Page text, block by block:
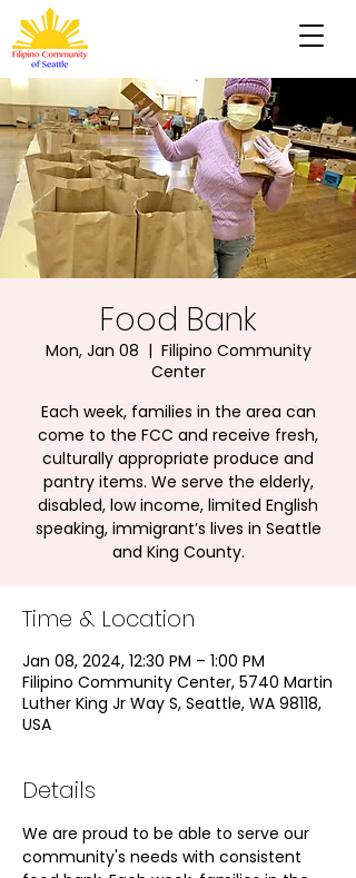
Food Bank
Mon, Jan 08
  |
Filipino Community
Center
Each week, families in the area can
come to the FCC and receive fresh,
culturally appropriate produce and
pantry items. We serve the elderly,
disabled, low income, limited English
speaking, immigrant’s lives in Seattle
and King County.
Time & Location
Jan 08, 2024, 12:30 PM – 1:00 PM
Filipino Community Center, 5740 Martin
Luther King Jr Way S, Seattle, WA 98118,
USA
Details
We are proud to be able to serve our
community's needs with consistent